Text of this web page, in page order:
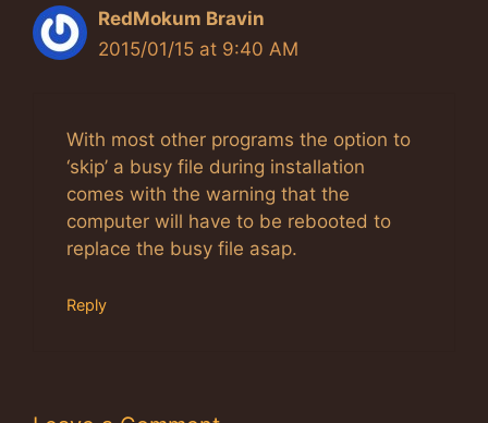
RedMokum Bravin
2015/01/15 at 9:40 AM
With most other programs the option to
‘skip’ a busy file during installation
comes with the warning that the
computer will have to be rebooted to
replace the busy file asap.
Reply